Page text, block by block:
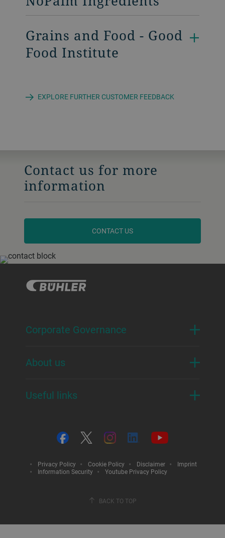
Grains and Food - Good
Food Institute
EXPLORE FURTHER CUSTOMER FEEDBACK
Contact us for more
information
CONTACT US
Corporate Governance
About us
Useful links
Privacy Policy Cookie Policy Disclaimer
Imprint
Information Security
Youtube Privacy Policy
BACK TO TOP